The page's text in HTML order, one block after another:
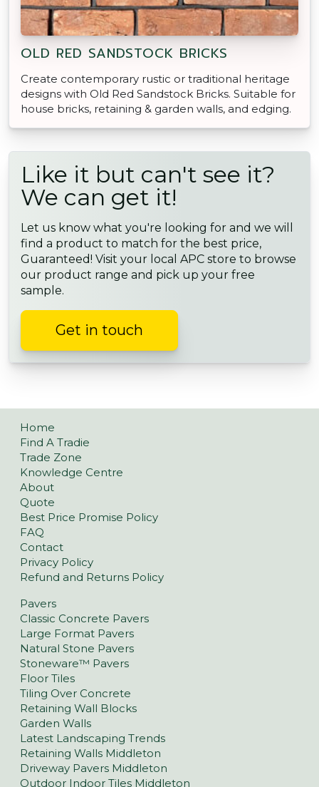
OLD RED SANDSTOCK BRICKS
Create contemporary rustic or traditional heritage
designs with Old Red Sandstock Bricks. Suitable for
house bricks, retaining & garden walls, and edging.
Like it but can't see it?
We can get it!
Let us know what you're looking for and we will
find a product to match for the best price,
Guaranteed! Visit your local APC store to browse
our product range and pick up your free
sample.
Get in touch
Home
Find A Tradie
Trade Zone
Knowledge Centre
About
Quote
Best Price Promise Policy
FAQ
Contact
Privacy Policy
Refund and Returns Policy
Pavers
Classic Concrete Pavers
Large Format Pavers
Natural Stone Pavers
Stoneware™ Pavers
Floor Tiles
Tiling Over Concrete
Retaining Wall Blocks
Garden Walls
Latest Landscaping Trends
Retaining Walls Middleton
Driveway Pavers Middleton
Outdoor Indoor Tiles Middleton